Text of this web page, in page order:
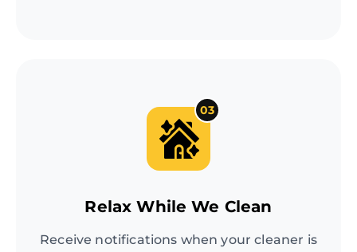
03
Relax While We Clean
Receive notifications when your cleaner is